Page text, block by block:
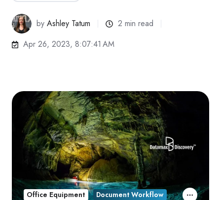
byAshley Tatum
2 min read
Apr 26, 2023, 8:07:41 AM
Office Equipment Document Workflow